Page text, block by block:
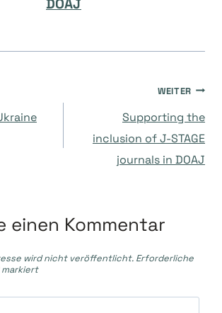
DOAJ
WEITER
Supporting the
inclusion of J-STAGE
journals in DOAJ
einen Kommentar
wird nicht veröffentlicht. Erforderliche
markiert